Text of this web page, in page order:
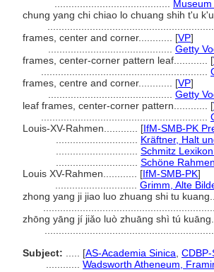
chung yang chi chiao lo chuang shih t'u
frames, center and corner............ [VP]
Getty
frames, center-corner pattern leaf............ [
frames, centre and corner............ [VP]
Getty
leaf frames, center-corner pattern............ [
Louis-XV-Rahmen............ [IfM-SMB-PK
Kräftner, Halt
Schmitz
Schöne
Louis XV-Rahmen............ [IfM-SMB-PK]
Grimm, Alte
zhong yang ji jiao luo zhuang shi tu
zhōng yāng jí jiǎo luò zhuāng shì tú
Subject:
[AS-Academia Sinica CDBP-
Wadsworth Atheneum,